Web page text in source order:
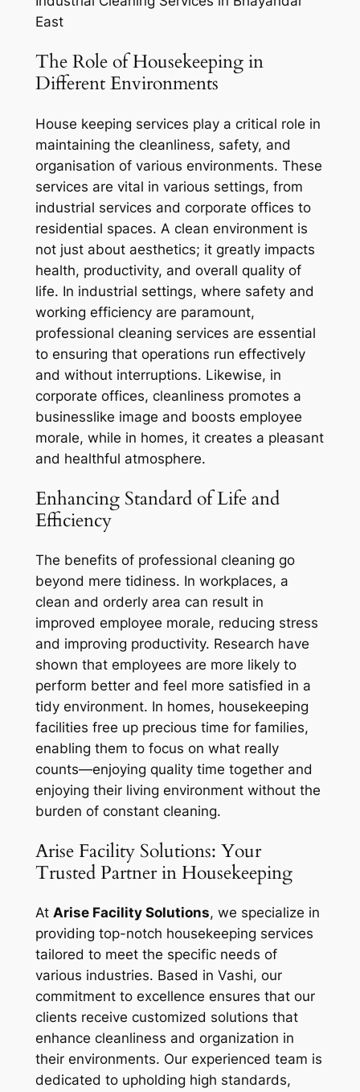
East
The Role of Housekeeping in
Different Environments
House keeping services play a critical role in
maintaining the cleanliness, safety, and
organisation of various environments. These
services are vital in various settings, from
industrial services and corporate offices to
residential spaces. A clean environment is
not just about aesthetics; it greatly impacts
health, productivity, and overall quality of
life. In industrial settings, where safety and
working efficiency are paramount,
professional cleaning services are essential
to ensuring that operations run effectively
and without interruptions. Likewise, in
corporate offices, cleanliness promotes a
businesslike image and boosts employee
morale, while in homes, it creates a pleasant
and healthful atmosphere.
Enhancing Standard of Life and
Efficiency
The benefits of professional cleaning go
beyond mere tidiness. In workplaces, a
clean and orderly area can result in
improved employee morale, reducing stress
and improving productivity. Research have
shown that employees are more likely to
perform better and feel more satisfied in a
tidy environment. In homes, housekeeping
facilities free up precious time for families,
enabling them to focus on what really
counts—enjoying quality time together and
enjoying their living environment without the
burden of constant cleaning.
Arise Facility Solutions: Your
Trusted Partner in Housekeeping
At Arise Facility Solutions, we specialize in
providing top-notch housekeeping services
tailored to meet the specific needs of
various industries. Based in Vashi, our
commitment to excellence ensures that our
clients receive customized solutions that
enhance cleanliness and organization in
their environments. Our experienced team is
dedicated to upholding high standards,